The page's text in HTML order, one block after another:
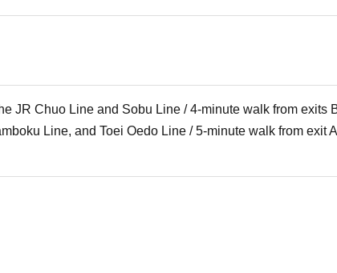
JR Chuo Line and Sobu Line / 4-minute walk from exits
Line, and Toei Oedo Line / 5-minute walk from exit